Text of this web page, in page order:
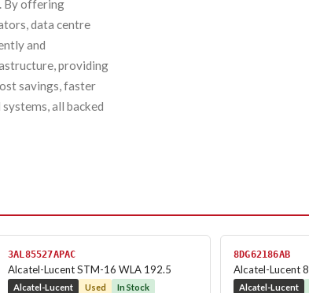
By offering
data centre
and
providing
savings, faster
all backed
3AL85527APAC
Alcatel-Lucent STM-16 WLA 192.5
Alcatel-Lucent Used In Stock
8DG62186AB
Alcatel-Lucent
Alcatel-Lucent